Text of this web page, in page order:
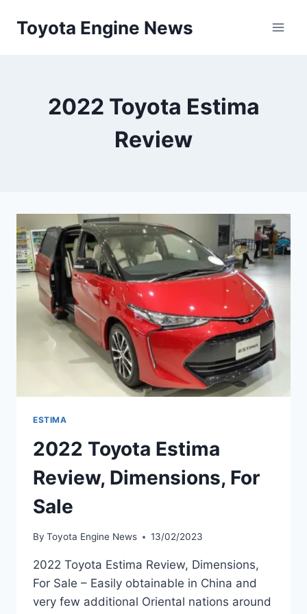
Toyota Engine News
2022 Toyota Estima
Review
ESTIMA
2022 Toyota Estima
Review, Dimensions, For
Sale
By Toyota Engine News 13/02/2023
2022 Toyota Estima Review, Dimensions,
For Sale – Easily obtainable in China and
very few additional Oriental nations around